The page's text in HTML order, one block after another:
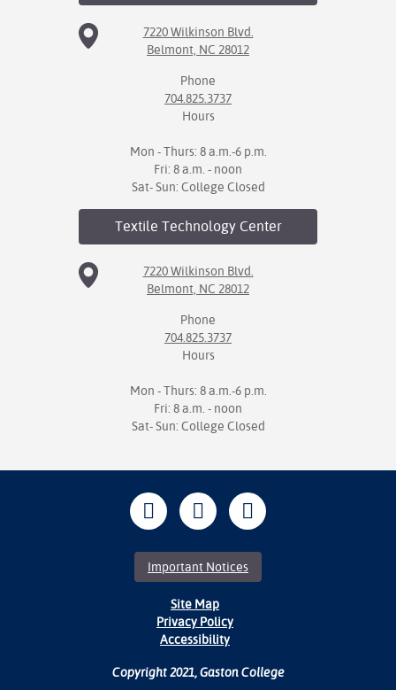
7220 Wilkinson Blvd.
Belmont, NC 28012
Phone
704.825.3737
Hours
Mon - Thurs: 8 a.m.-6 p.m.
Fri: 8 a.m. - noon
Sat- Sun: College Closed
Textile TechnologyCenter
7220 Wilkinson Blvd.
Belmont, NC 28012
Phone
704.825.3737
Hours
Mon - Thurs: 8 a.m.-6 p.m.
Fri: 8 a.m. - noon
Sat- Sun: College Closed
Important Notices
Site Map
Privacy Policy
Accessibility
Copyright 2021, Gaston College